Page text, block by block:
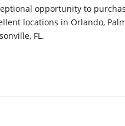
opportunity to
locations in Orlando,
FL.